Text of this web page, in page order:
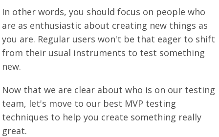
In other words, you should focus on people who
are as enthusiastic about creating new things as
you are. Regular users won't be that eager to shift
from their usual instruments to test something
new.
Now that we are clear about who is on our testing
team, let's move to our best MVP testing
techniques to help you create something really
great.